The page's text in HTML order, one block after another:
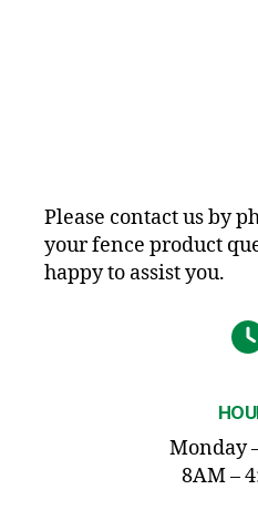
Please contact us by
your fence product
happy to assist you.
Monday
8AM –